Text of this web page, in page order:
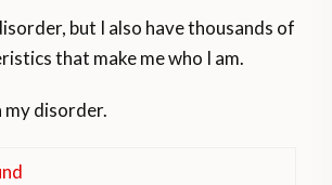
but I also have thousands of
that make me who I am.
my disorder.